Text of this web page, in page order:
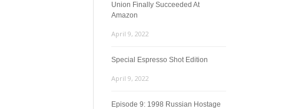
Union Finally Succeeded At
Amazon
April 9, 2022
Special Espresso Shot Edition
April 9, 2022
Episode 9: 1998 Russian Hostage